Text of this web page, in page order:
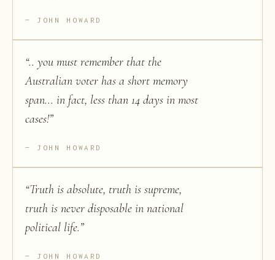
JOHN HOWARD
“.. you must remember that the
Australian voter has a short memory
span... in fact, less than 14 days in most
cases!”
JOHN HOWARD
“Truth is absolute, truth is supreme,
truth is never disposable in national
political life.”
JOHN HOWARD